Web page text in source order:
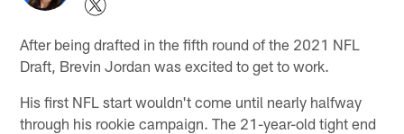
After being drafted in the fifth round of the 2021 NFL
Draft, Brevin Jordan was excited to get to work.
His first NFL start wouldn't come until nearly halfway
through his rookie campaign. The 21-year-old tight end